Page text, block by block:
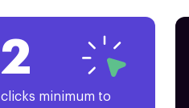
2
clicks minimum to